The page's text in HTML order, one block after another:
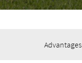
Advantages